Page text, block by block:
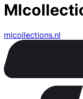
mlcollections.nl